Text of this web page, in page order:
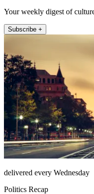
Your weekly digest of
Subscribe +
delivered every Wednesday
Politics Recap